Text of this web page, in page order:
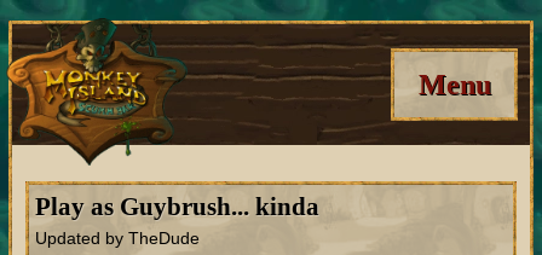
Menu
Play as Guybrush... kinda
Updated by TheDude